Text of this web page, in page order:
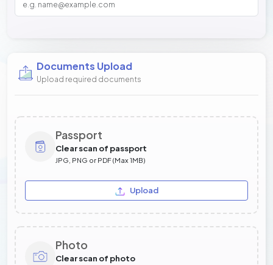
Documents Upload
Upload required documents
Passport
Clear scan of passport
JPG, PNG or PDF (Max 1MB)
Upload
Photo
Clear scan of photo